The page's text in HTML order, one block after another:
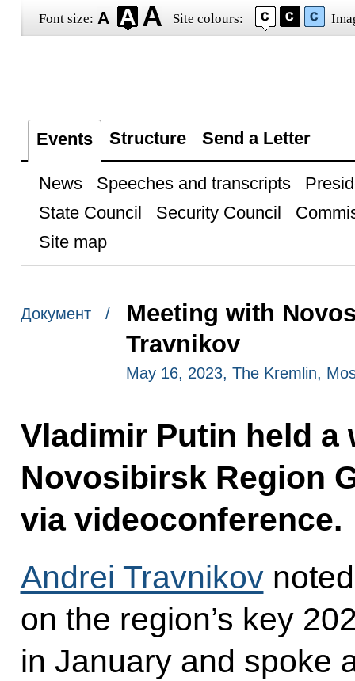
Font size: Site colours:
Events Structure Send a Letter
News Speeches and transcripts
State Council
Security Council
Site map
Документ /
Meeting with
Travnikov
May 16, 2023, The Kremlin,
Vladimir Putin held
Novosibirsk Region
via videoconference.
Andrei Travnikov
on the region’s key
in January and spoke